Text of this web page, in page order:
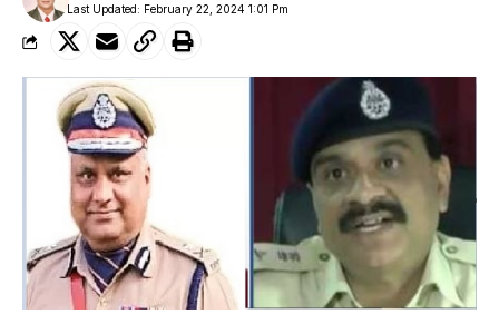
Last Updated: February 22, 2024 1:01 Pm